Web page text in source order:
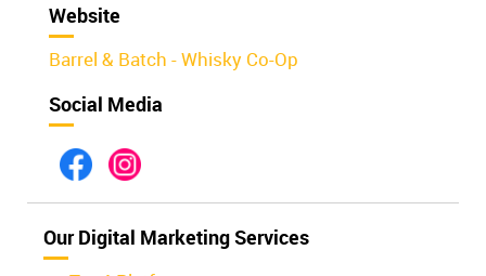
Website
Barrel & Batch - Whisky Co-Op
Social Media
Our Digital Marketing Services